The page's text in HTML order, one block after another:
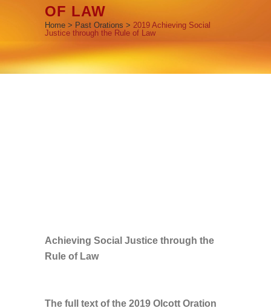
OF LAW
Home > Past Orations > 2019 Achieving Social
Justice through the Rule of Law
Achieving Social Justice through the
Rule of Law
The full text of the 2019 Olcott Oration